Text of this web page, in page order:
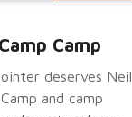
Camp
deserves Neil
and camp